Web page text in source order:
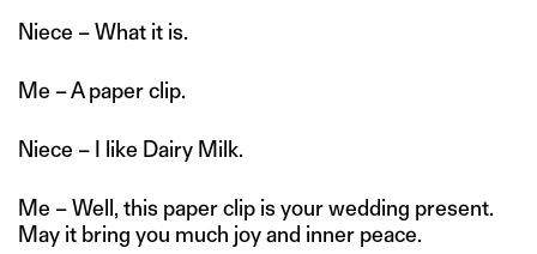
Niece – What it is.
Me – A paper clip.
Niece – I like Dairy Milk.
Me – Well, this paper clip is your wedding present.
May it bring you much joy and inner peace.